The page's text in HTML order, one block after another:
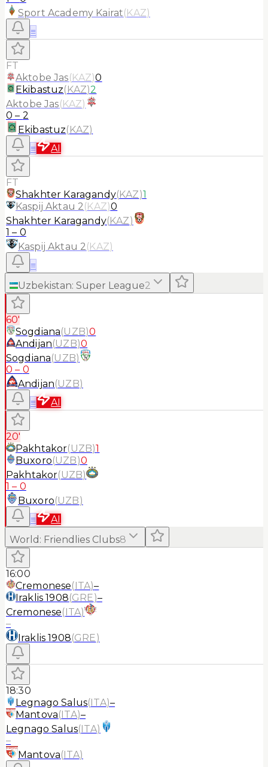
Sport Academy Kairat(KAZ)
≡
FT
Aktobe Jas(KAZ)0
Ekibastuz(KAZ)2
Aktobe Jas(KAZ)
0 – 2
Ekibastuz(KAZ)
≡
AI
FT
Shakhter Karagandy(KAZ)1
Kaspij Aktau 2(KAZ)0
Shakhter Karagandy(KAZ)
1 – 0
Kaspij Aktau 2(KAZ)
≡
Uzbekistan: Super League2
60'
Sogdiana(UZB)0
Andijan(UZB)0
Sogdiana(UZB)
0 – 0
Andijan(UZB)
≡
AI
20'
Pakhtakor(UZB)1
Buxoro(UZB)0
Pakhtakor(UZB)
1 – 0
Buxoro(UZB)
≡
AI
World : Friendlies Clubs8
16:00
Cremonese(ITA)–
Iraklis 1908(GRE)–
Cremonese(ITA)
–
Iraklis 1908(GRE)
18:30
Legnago Salus(ITA)–
Mantova(ITA)–
Legnago Salus(ITA)
–
Mantova(ITA)